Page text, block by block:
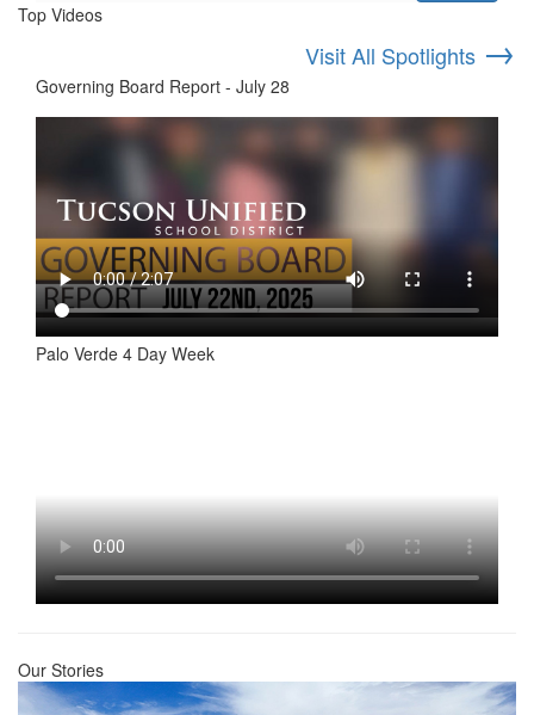
Top Videos
Visit All Spotlights →
Governing Board Report - July 28
Palo Verde 4 Day Week
Our Stories